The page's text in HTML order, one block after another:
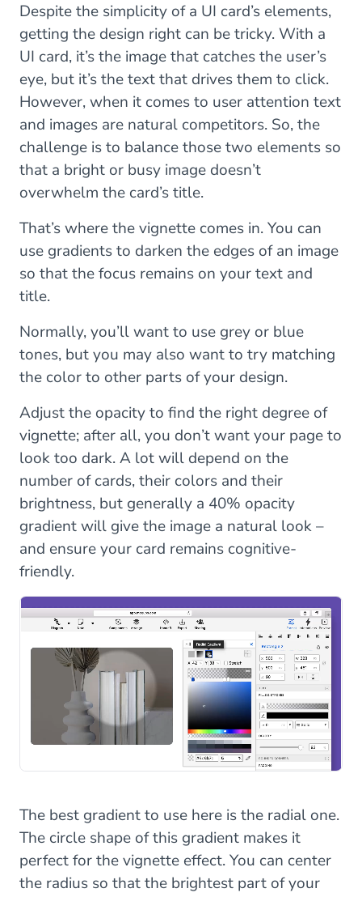
Despite the simplicity of a UI card’s elements,
getting the design right can be tricky. With a
UI card, it’s the image that catches the user’s
eye, but it’s the text that drives them to click.
However, when it comes to user attention text
and images are natural competitors. So, the
challenge is to balance those two elements so
that a bright or busy image doesn’t
overwhelm the card’s title.
That’s where the vignette comes in. You can
use gradients to darken the edges of an image
so that the focus remains on your text and
title.
Normally, you’ll want to use grey or blue
tones, but you may also want to try matching
the color to other parts of your design.
Adjust the opacity to find the right degree of
vignette; after all, you don’t want your page to
look too dark. A lot will depend on the
number of cards, their colors and their
brightness, but generally a 40% opacity
gradient will give the image a natural look –
and ensure your card remains cognitive-
friendly.
The best gradient to use here is the radial one.
The circle shape of this gradient makes it
perfect for the vignette effect. You can center
the radius so that the brightest part of your